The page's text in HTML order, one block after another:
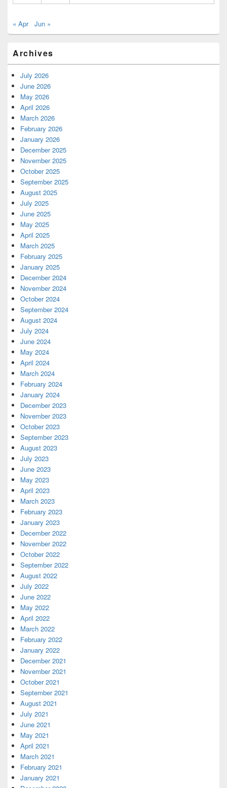
« Apr Jun »
Archives
July 2026
June 2026
May 2026
April 2026
March 2026
February 2026
January 2026
December 2025
November 2025
October 2025
September 2025
August 2025
July 2025
June 2025
May 2025
April 2025
March 2025
February 2025
January 2025
December 2024
November 2024
October 2024
September 2024
August 2024
July 2024
June 2024
May 2024
April 2024
March 2024
February 2024
January 2024
December 2023
November 2023
October 2023
September 2023
August 2023
July 2023
June 2023
May 2023
April 2023
March 2023
February 2023
January 2023
December 2022
November 2022
October 2022
September 2022
August 2022
July 2022
June 2022
May 2022
April 2022
March 2022
February 2022
January 2022
December 2021
November 2021
October 2021
September 2021
August 2021
July 2021
June 2021
May 2021
April 2021
March 2021
February 2021
January 2021